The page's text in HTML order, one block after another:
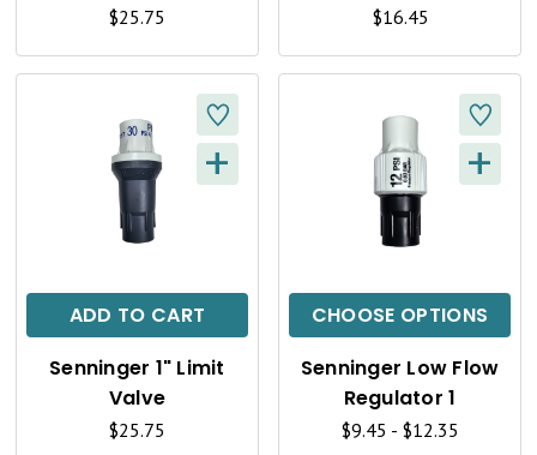
E
W
$25.75
E
W
$16.45
ADD TO CART
Q
C
K
+
Senninger 1" Limit
Valve
$25.75
CHOOSE OPTIONS
Q
C
K
+
Senninger Low Flow
Regulator 1
$9.45 - $12.35